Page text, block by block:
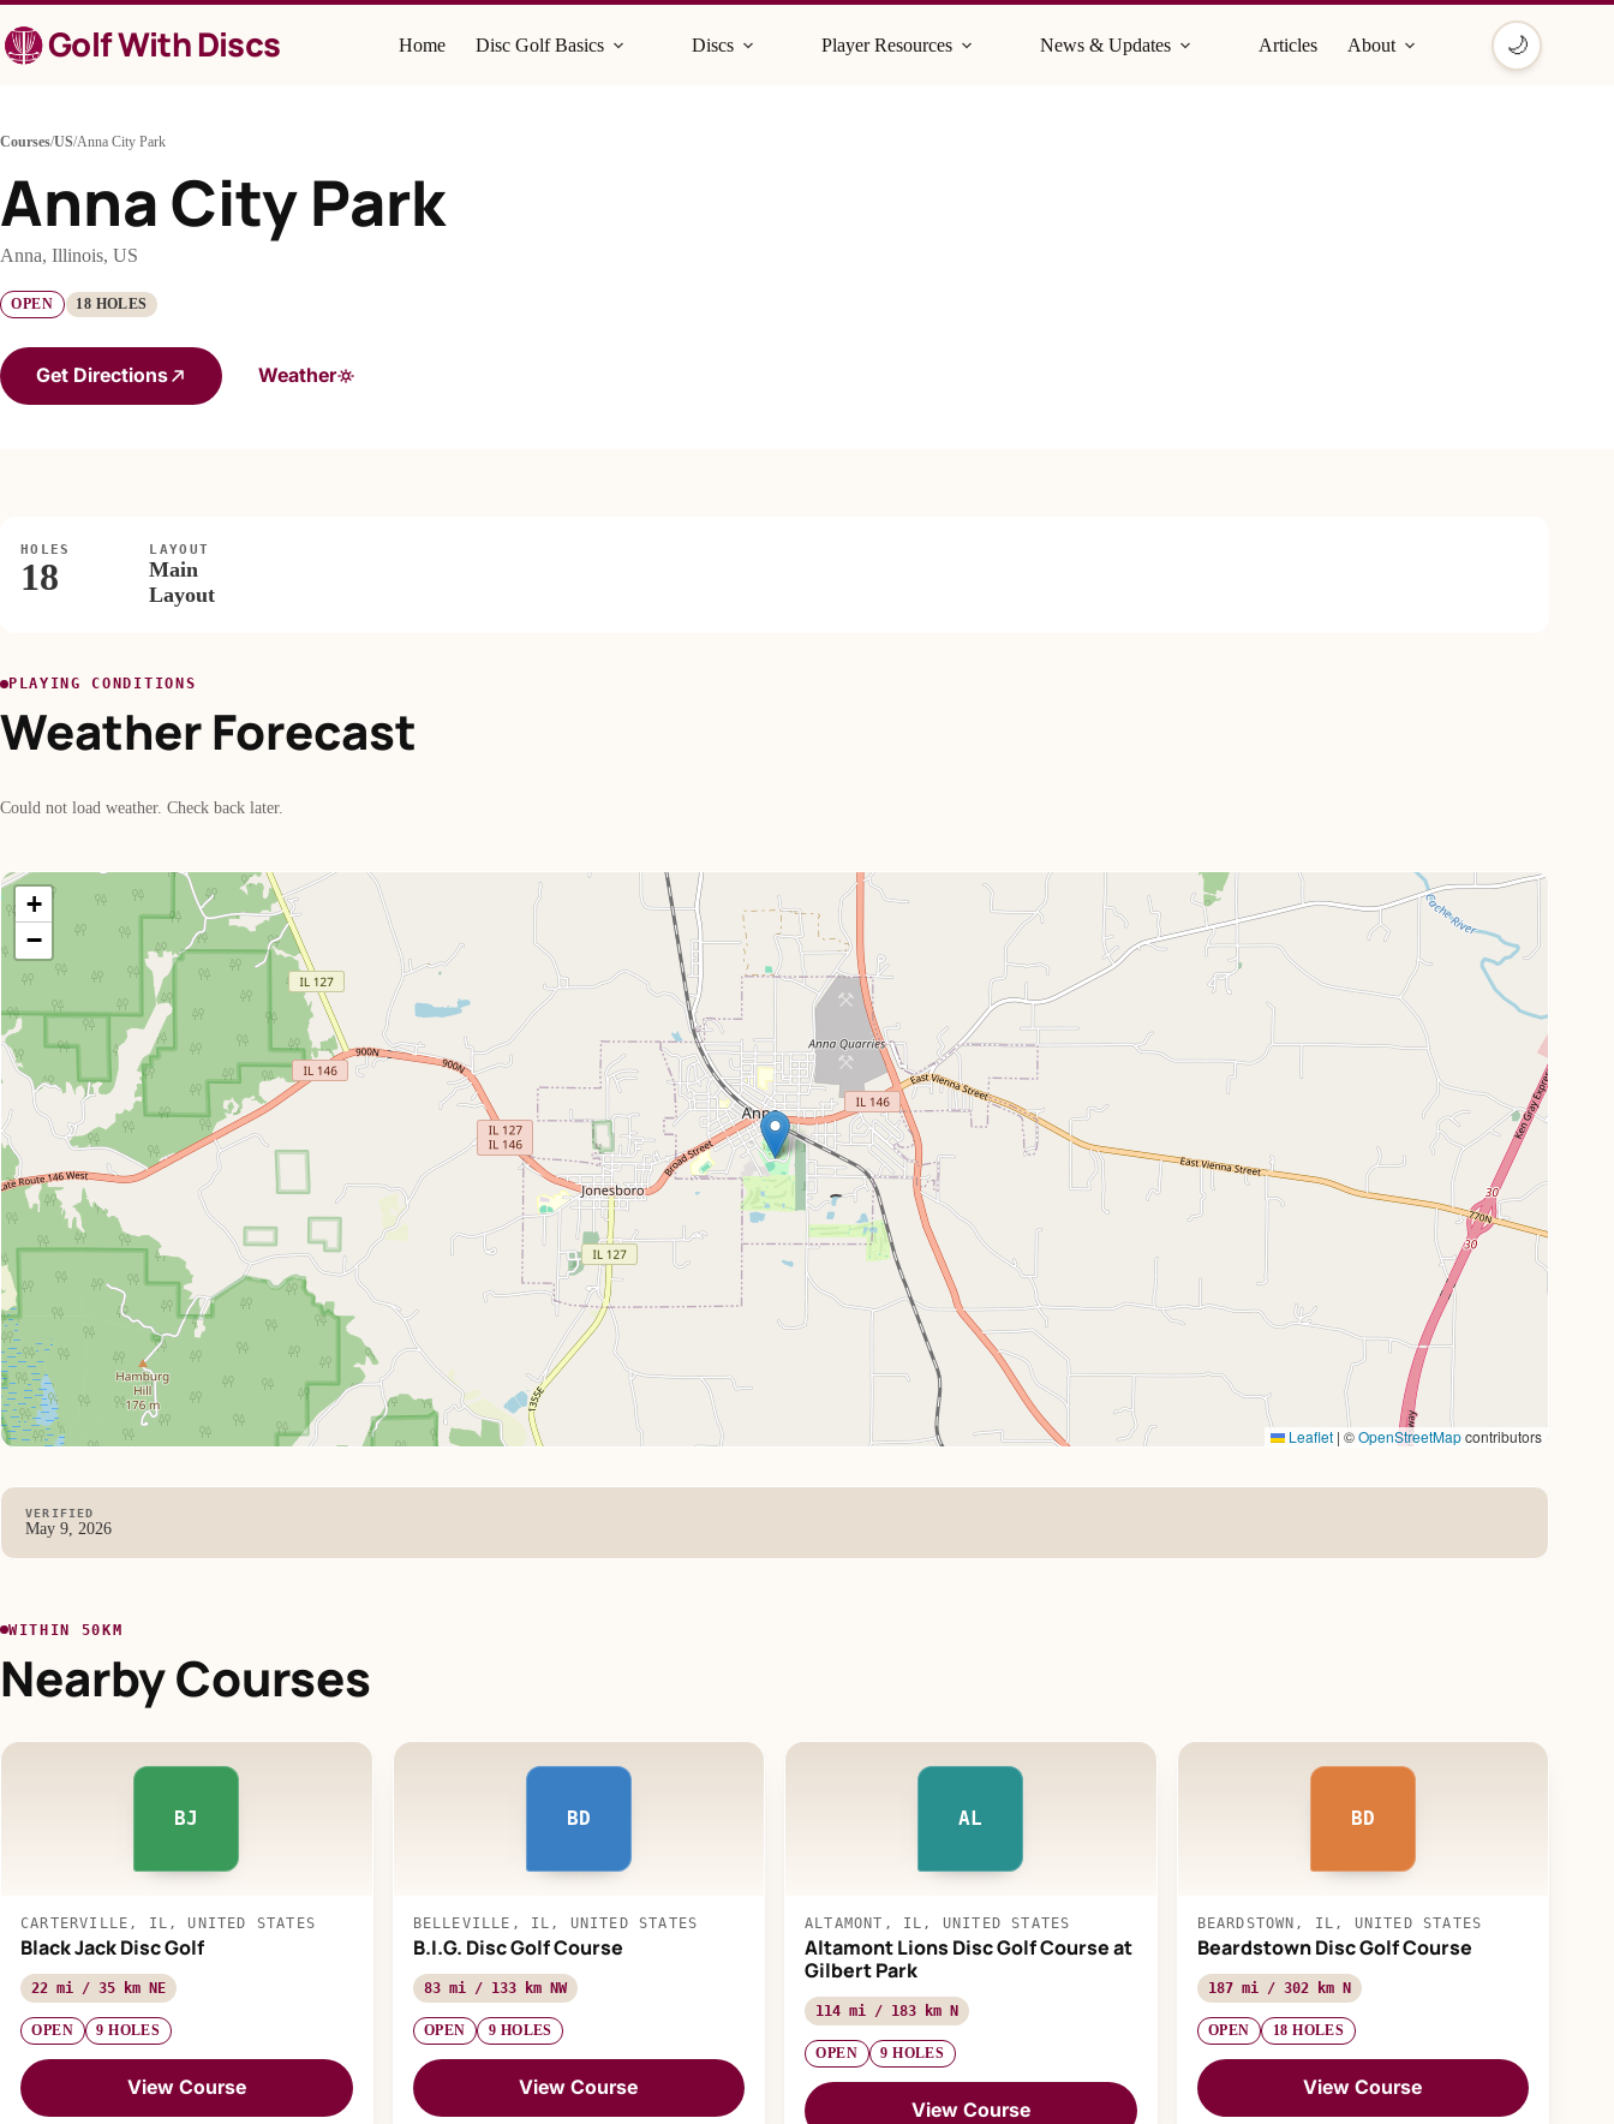
to
contentGolf With Discs Home Disc Golf Basics Discs Player Resources News & Updates Articles About 🌙
Courses/US/Anna City Park
Anna City Park
Anna, Illinois, US
OPEN 18 HOLES
Get Directions Weather
HOLES
18
LAYOUT
Main
Layout
PLAYING CONDITIONS
Weather Forecast
Could not load weather. Check back later.
+
−
Leaflet | ©OpenStreetMapcontributors
VERIFIED
May 9, 2026
WITHIN 50KM
Nearby Courses
BJ
CARTERVILLE, IL, UNITED STATES
Black Jack Disc Golf
22 mi / 35 km NE
OPEN 9 HOLES
View Course
BD
BELLEVILLE, IL, UNITED STATES
B.I.G. Disc Golf Course
83 mi / 133 km NW
OPEN 9 HOLES
View Course
AL
ALTAMONT, IL, UNITED STATES
Altamont Lions Disc Golf Course at
Gilbert Park
114 mi / 183 km N
OPEN 9 HOLES
View Course
BD
BEARDSTOWN, IL, UNITED STATES
Beardstown Disc Golf Course
187 mi / 302 km N
OPEN 18 HOLES
View Course